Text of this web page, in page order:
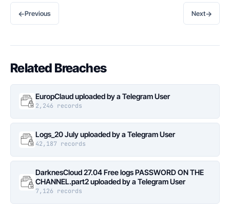
←Previous Next→
Related Breaches
EuropClaud uploaded by a Telegram User
2,246 records
Logs_20 July uploaded by a Telegram User
42,187 records
DarknesCloud 27.04 Free logs PASSWORD ON THE
CHANNEL.part2 uploaded by a Telegram User
7,126 records